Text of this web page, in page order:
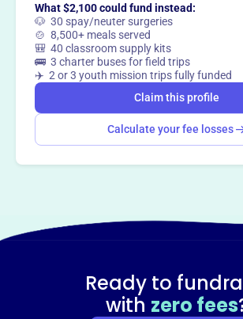
What $2,100 could fund instead:
🐶 30 spay/neuter surgeries
🍲 8,500+ meals served
🎒 40 classroom supply kits
🚌 3 charter buses for field trips
✈️ 2 or 3 youth mission trips fully funded
Claim this profile
Calculate your fee losses
Ready to
with zero fees